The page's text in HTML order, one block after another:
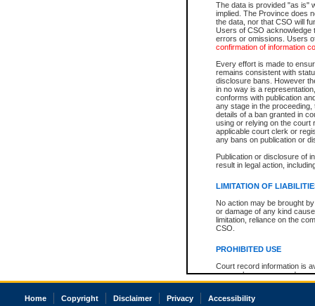
The data is provided "as is"
implied. The Province does
the data, nor that CSO will
Users of CSO acknowledge
errors or omissions. Users
confirmation of information
Every effort is made to
remains consistent with
disclosure bans. However
in no way is a
conforms with publication
any stage in the
details of a ban granted in
using or relying on the court
applicable court clerk or
any bans on publication or
Publication or disclosure of
result in legal action,
LIMITATION OF
No action may be brought
or damage of any kind
limitation, reliance on the
CSO.
PROHIBITED USE
Court record information is
research purposes and may
resale or other commercial
Office of the Chief Justice
The accepted methods of
premium BC Registries and
Home Copyright Disclaimer Privacy Accessibility